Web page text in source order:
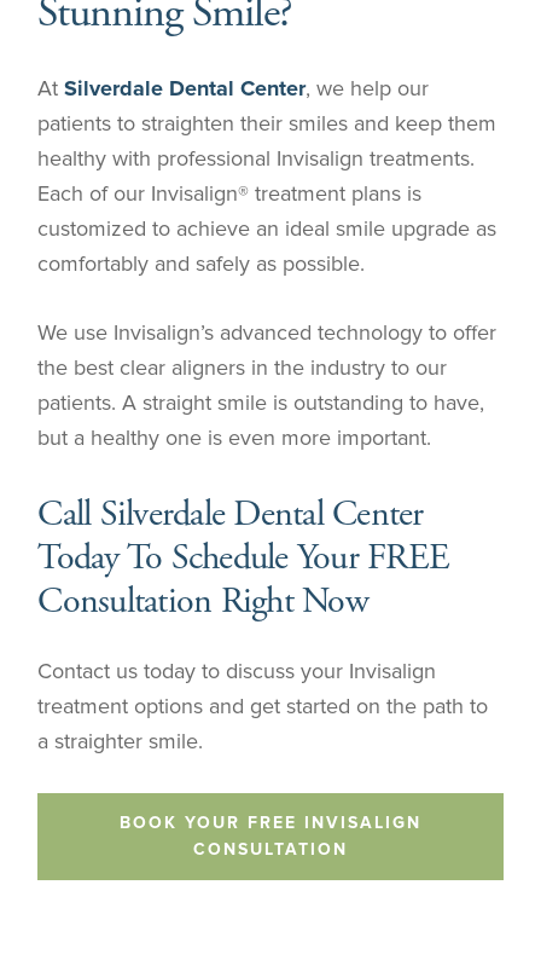
Stunning Smile?
AtSilverdale Dental Center, we help our
patients to straighten their smiles and keep them
healthy with professional Invisalign treatments.
Each of our Invisalign® treatment plans is
customized to achieve an ideal smile upgrade as
comfortably and safely as possible.
We use Invisalign’s advanced technology to offer
the best clear aligners in the industry to our
patients. A straight smile is outstanding to have,
but a healthy one is even more important.
Call Silverdale Dental Center
Today To Schedule Your FREE
Consultation Right Now
Contact us today to discuss your Invisalign
treatment options and get started on the path to
a straighter smile.
BOOK YOUR FREE INVISALIGN
CONSULTATION